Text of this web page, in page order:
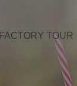
FACTORY TOUR